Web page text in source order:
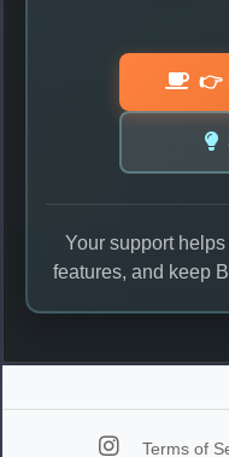
👉
Your support
features, and keep
Terms of